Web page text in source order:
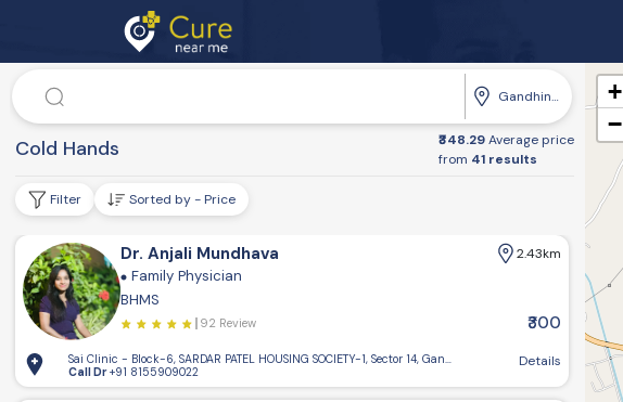
Doctor
Gandhinagar
Cold Hands ₹348.29Average price
from 41 results
Filter Sorted by - Price
Dr. Anjali Mundhava 2.43km
Family Physician
BHMS
92 Review ₹300
Sai Clinic - Block-6, SARDAR PATEL HOUSING SOCIETY-1, Sector 14, Gandhinagar, Gujarat 382016, India
Call Dr+91 8155909022
Details
+
−